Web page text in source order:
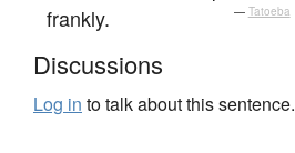
frankly.
— Tatoeba
Discussions
Log in to talk about this sentence.